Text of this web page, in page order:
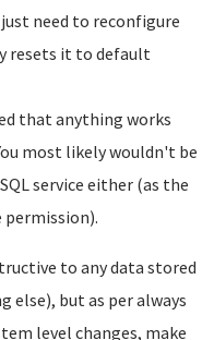
need to reconfigure
resets it to default
that anything works
most likely wouldn't be
service either (as the
to any data stored
else), but as per always
level changes, make